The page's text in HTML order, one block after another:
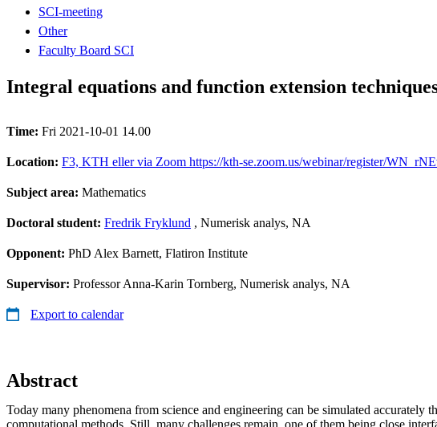
SCI-meeting
Other
Faculty Board SCI
Integral equations and function extension
Time: Fri 2021-10-01 14.00
Location: F3, KTH eller via Zoom https://kth-se.zoom.us/webinar/register/
Subject area: Mathematics
Doctoral student: Fredrik Fryklund , Numerisk analys, NA
Opponent: PhD Alex Barnett, Flatiron Institute
Supervisor: Professor Anna-Karin Tornberg, Numerisk analys, NA
Export to calendar
Abstract
Today many phenomena from science and engineering can be simulated accurately
computational methods. Still, many challenges remain, one of them being close